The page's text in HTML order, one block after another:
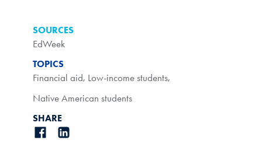
SOURCES
EdWeek
TOPICS
Financial aid, Low-income students,
Native American students
SHARE